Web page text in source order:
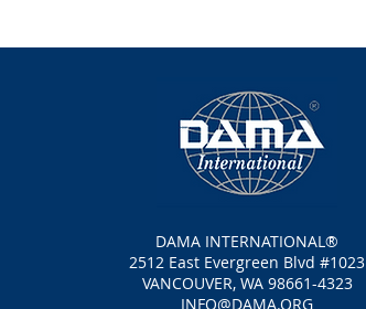
DAMA INTERNATIONAL®
2512 East Evergreen Blvd #1023
VANCOUVER, WA 98661-4323
INFO@DAMA.ORG